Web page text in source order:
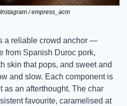
/ empress_acm
a reliable crowd anchor —
from Spanish Duroc pork,
skin that pops, and sweet and
and slow. Each component is
as an afterthought. The char
favourite, caramelised at